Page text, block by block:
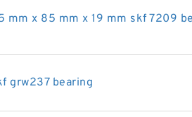
mm x 85 mm x 19 mm skf 7209
grw237 bearing